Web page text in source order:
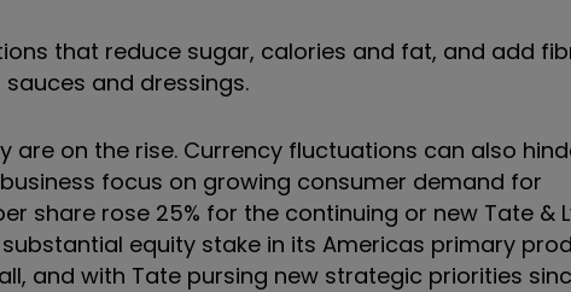
that reduce sugar, calories and fat, and add
and dressings.
are on the rise. Currency fluctuations can also
focus on growing consumer demand for
share rose 25% for the continuing or new Tate &
equity stake in its Americas primary
and with Tate pursing new strategic priorities